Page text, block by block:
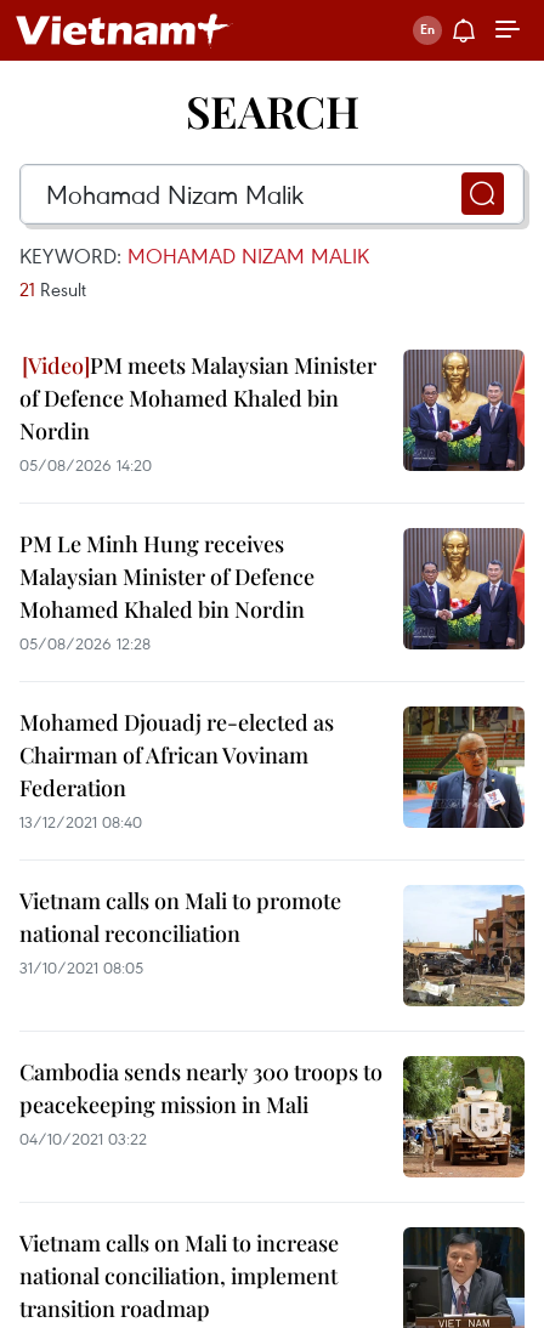
SEARCH
KEYWORD: MOHAMAD NIZAM MALIK
21 Result
PM meets Malaysian Minister
of Defence Mohamed Khaled bin
Nordin
05/08/2026 14:20
PM Le Minh Hung receives
Malaysian Minister of Defence
Mohamed Khaled bin Nordin
05/08/2026 12:28
Mohamed Djouadj re-elected as
Chairman of African Vovinam
Federation
13/12/2021 08:40
Vietnam calls on Mali to promote
national reconciliation
31/10/2021 08:05
Cambodia sends nearly 300 troops to
peacekeeping mission in Mali
04/10/2021 03:22
Vietnam calls on Mali to increase
national conciliation, implement
transition roadmap